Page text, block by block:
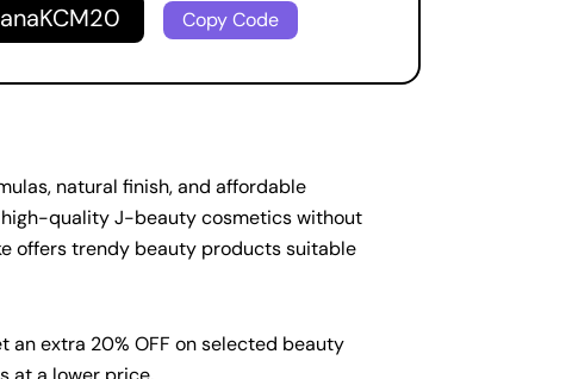
Copy Code
natural finish, and affordable
high-quality J-beauty cosmetics without
offers trendy beauty products suitable
an extra 20% OFF on selected beauty